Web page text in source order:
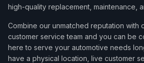
high-quality replacement, maintenance,
Combine our unmatched reputation with
customer service team and you can be
here to serve your automotive needs
have a physical location, live customer